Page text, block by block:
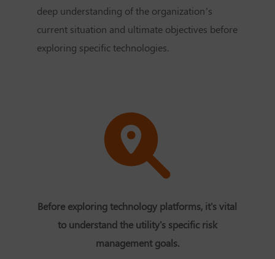
deep understanding of the organization’s
current situation and ultimate objectives before
exploring specific technologies.
Before exploring technology platforms, it's vital
to understand the utility's specific risk
management goals.